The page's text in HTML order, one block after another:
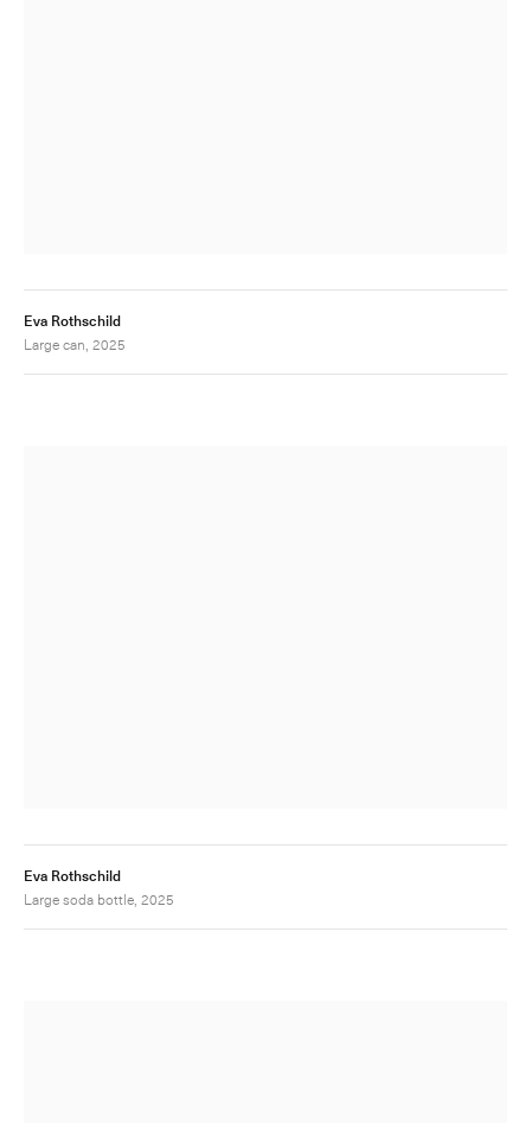
Eva Rothschild
Large can, 2025
Eva Rothschild
Large soda bottle, 2025